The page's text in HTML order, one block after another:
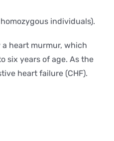
individuals).
heart murmur, which
six years of age. As the
heart failure (CHF).